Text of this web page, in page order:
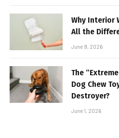
Why Interior
All the
June 9, 2026
The
Dog Chew
Destroyer?
June 1, 2026